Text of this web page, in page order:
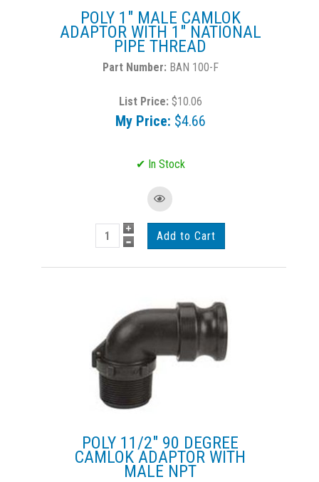
POLY 1" MALE CAMLOK
ADAPTOR WITH 1" NATIONAL
PIPE THREAD
BAN 100-F
List Price: $10.06
My Price: $4.66
POLY 11/2" 90 DEGREE
CAMLOK ADAPTOR WITH
MALE NPT